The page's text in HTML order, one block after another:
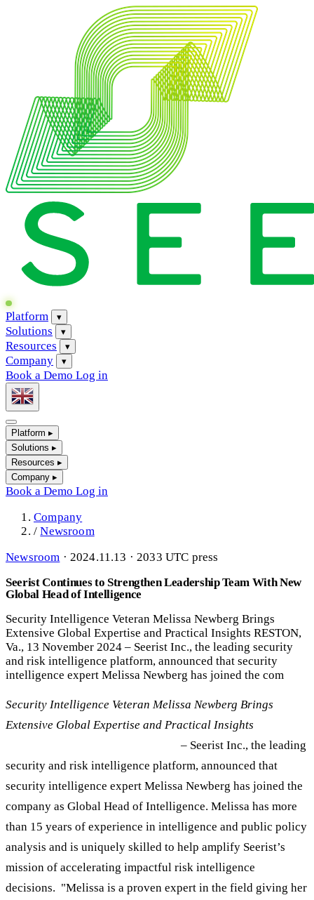
Platform ▾
Solutions ▾
Resources ▾
Company ▾
Book a Demo Log in
Platform ▸
Solutions ▸
Resources ▸
Company ▸
Book a Demo Log in
Company
/ Newsroom
Newsroom · 2024.11.13 · 2033 UTC press
Seerist Continues to Strengthen Leadership Team With New
Global Head of Intelligence
Security Intelligence Veteran Melissa Newberg Brings
Extensive Global Expertise and Practical Insights RESTON,
Va., 13 November 2024 – Seerist Inc., the leading security
and risk intelligence platform, announced that security
intelligence expert Melissa Newberg has joined the com
Security Intelligence Veteran Melissa Newberg Brings
Extensive Global Expertise and Practical Insights
– Seerist Inc., the leading
security and risk intelligence platform, announced that
security intelligence expert Melissa Newberg has joined the
company as Global Head of Intelligence. Melissa has more
than 15 years of experience in intelligence and public policy
analysis and is uniquely skilled to help amplify Seerist’s
mission of accelerating impactful risk intelligence
decisions. "Melissa is a proven expert in the field giving her